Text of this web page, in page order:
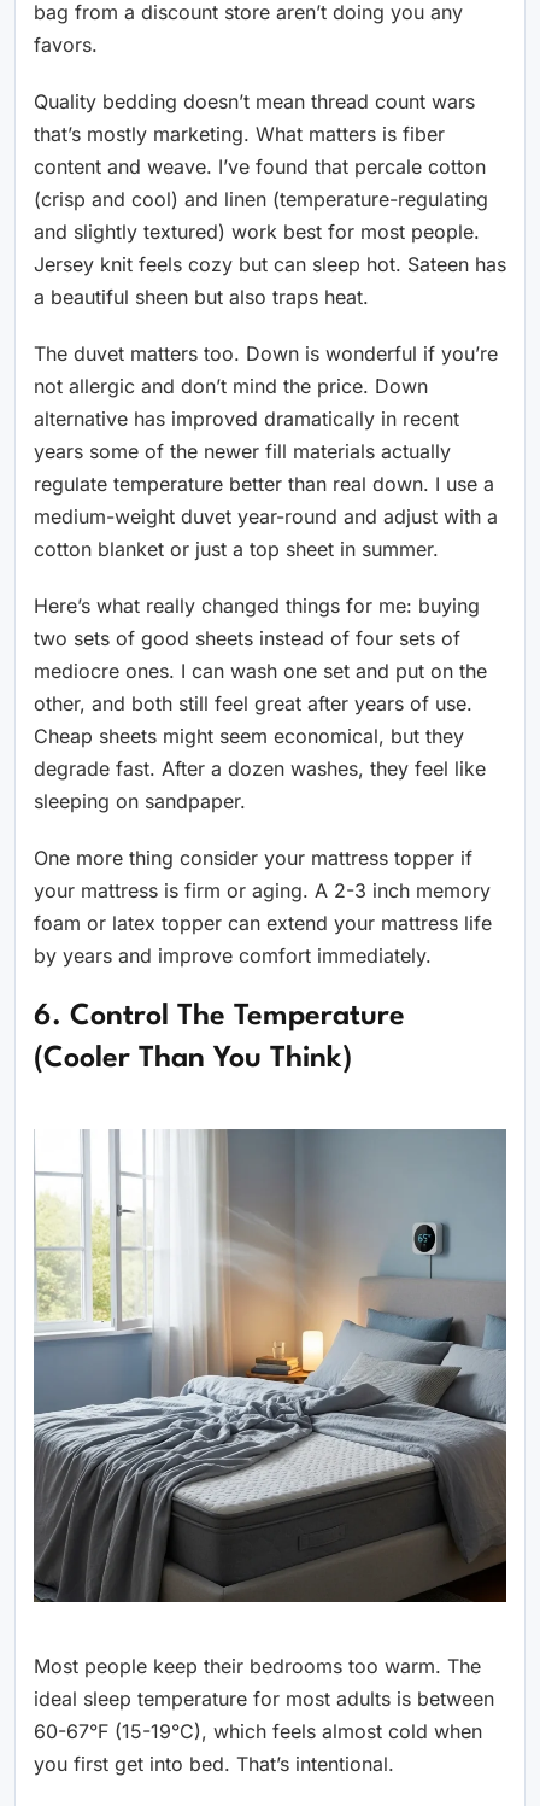
bag from a discount store aren’t doing you any
favors.
Quality bedding doesn’t mean thread count wars
that’s mostly marketing. What matters is fiber
content and weave. I’ve found that percale cotton
(crisp and cool) and linen (temperature-regulating
and slightly textured) work best for most people.
Jersey knit feels cozy but can sleep hot. Sateen has
a beautiful sheen but also traps heat.
The duvet matters too. Down is wonderful if you’re
not allergic and don’t mind the price. Down
alternative has improved dramatically in recent
years some of the newer fill materials actually
regulate temperature better than real down. I use a
medium-weight duvet year-round and adjust with a
cotton blanket or just a top sheet in summer.
Here’s what really changed things for me: buying
two sets of good sheets instead of four sets of
mediocre ones. I can wash one set and put on the
other, and both still feel great after years of use.
Cheap sheets might seem economical, but they
degrade fast. After a dozen washes, they feel like
sleeping on sandpaper.
One more thing consider your mattress topper if
your mattress is firm or aging. A 2-3 inch memory
foam or latex topper can extend your mattress life
by years and improve comfort immediately.
6. Control The Temperature
(Cooler Than You Think)
Most people keep their bedrooms too warm. The
ideal sleep temperature for most adults is between
60-67°F (15-19°C), which feels almost cold when
you first get into bed. That’s intentional.